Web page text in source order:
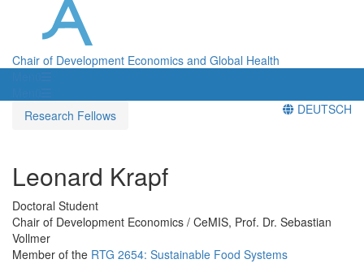
Chair of Development Economics and Global Health
Research Fellows
DEUTSCH
Leonard Krapf
Doctoral Student
Chair of Development Economics / CeMIS, Prof. Dr. Sebastian
Vollmer
Member of the RTG 2654: Sustainable Food Systems